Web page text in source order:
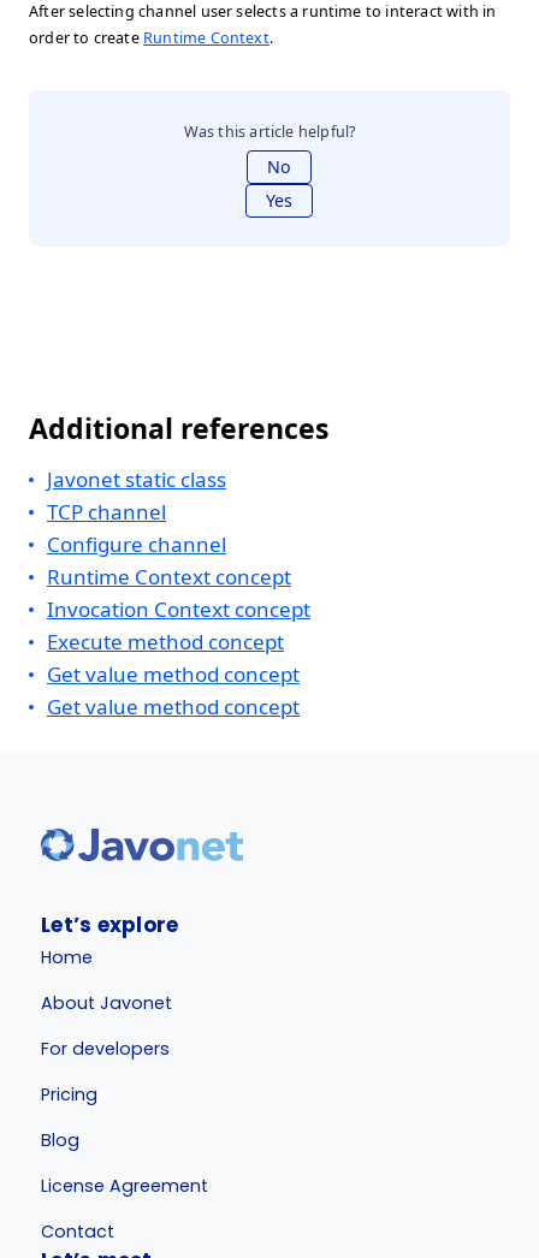
After selecting channel user selects a runtime to interact with in
order to create Runtime Context.
Was this article helpful?
No
Yes
Additional references
Javonet static class
TCP channel
Configure channel
Runtime Context concept
Invocation Context concept
Execute method concept
Get value method concept
Get value method concept
Let’s explore
Home
About Javonet
For developers
Pricing
Blog
License Agreement
Contact